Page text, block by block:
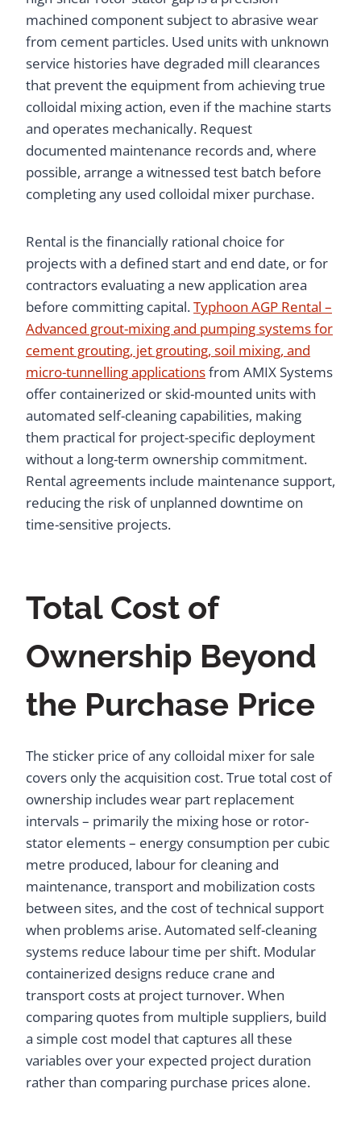
machined component subject to abrasive wear
from cement particles. Used units with unknown
service histories have degraded mill clearances
that prevent the equipment from achieving true
colloidal mixing action, even if the machine starts
and operates mechanically. Request
documented maintenance records and, where
possible, arrange a witnessed test batch before
completing any used colloidal mixer purchase.
Rental is the financially rational choice for
projects with a defined start and end date, or for
contractors evaluating a new application area
before committing capital.Typhoon AGP Rental –
Advanced grout-mixing and pumping systems for
cement grouting, jet grouting, soil mixing, and
micro-tunnelling applicationsfrom AMIX Systems
offer containerized or skid-mounted units with
automated self-cleaning capabilities, making
them practical for project-specific deployment
without a long-term ownership commitment.
Rental agreements include maintenance support,
reducing the risk of unplanned downtime on
time-sensitive projects.
Total Cost of
Ownership Beyond
the Purchase Price
The sticker price of any colloidal mixer for sale
covers only the acquisition cost. True total cost of
ownership includes wear part replacement
intervals – primarily the mixing hose or rotor-
stator elements – energy consumption per cubic
metre produced, labour for cleaning and
maintenance, transport and mobilization costs
between sites, and the cost of technical support
when problems arise. Automated self-cleaning
systems reduce labour time per shift. Modular
containerized designs reduce crane and
transport costs at project turnover. When
comparing quotes from multiple suppliers, build
a simple cost model that captures all these
variables over your expected project duration
rather than comparing purchase prices alone.